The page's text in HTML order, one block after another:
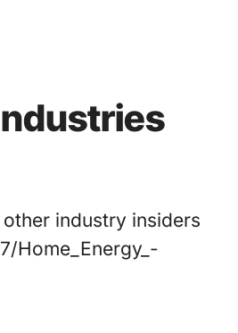
industry insiders
Home_Energy_-